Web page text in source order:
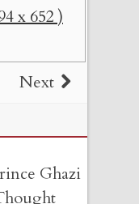
x 652 )
Next
Ghazi